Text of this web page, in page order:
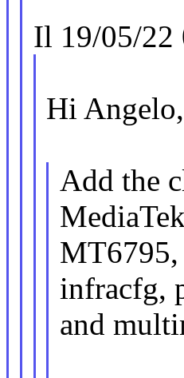
Il 19/05/22
Hi Angelo,
Add the
MT6795,
infracfg,
and